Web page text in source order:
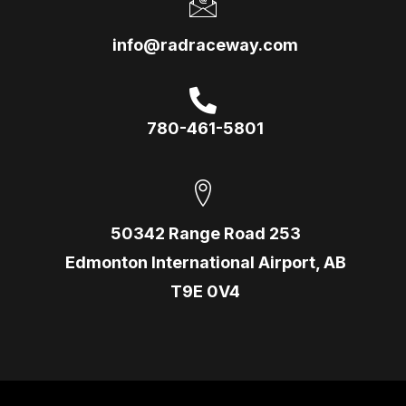
info@radraceway.com
780-461-5801
50342 Range Road 253
Edmonton International Airport, AB
T9E 0V4